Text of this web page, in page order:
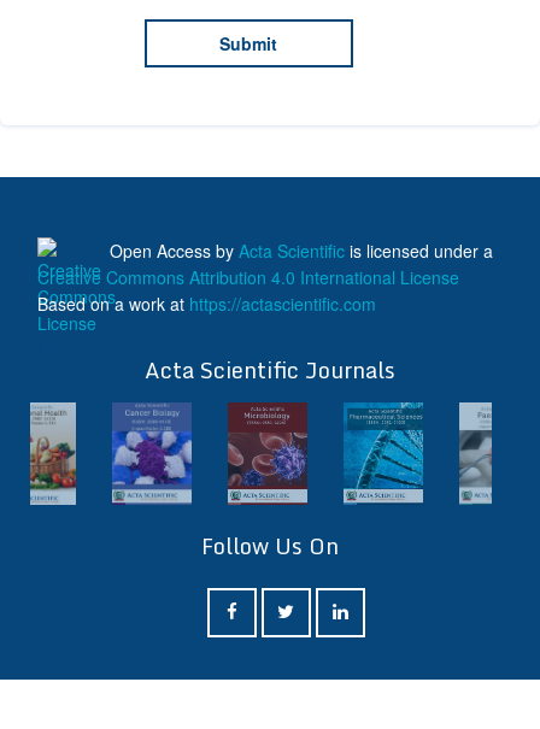
Open Access by Acta Scientific is licensed under a
Creative Commons Attribution 4.0 International License
Based on a work at https://actascientific.com
Acta Scientific Journals
Follow Us On